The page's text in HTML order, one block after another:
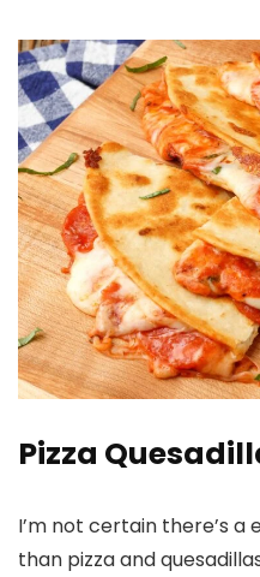
Pizza
I’m not certain there’s
than pizza and